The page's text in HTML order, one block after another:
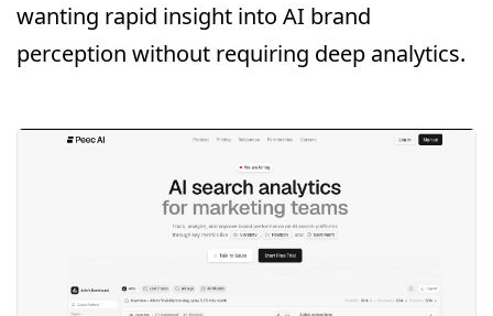
wanting rapid insight into AI brand
perception without requiring deep analytics.